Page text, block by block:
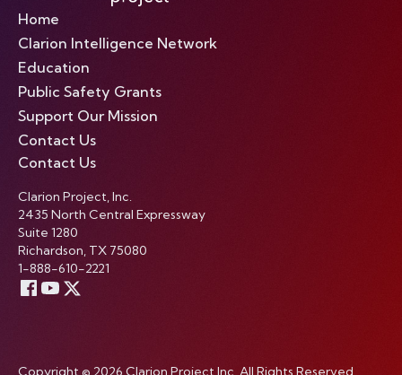
Home
Clarion Intelligence Network
Education
Public Safety Grants
Support Our Mission
Contact Us
Contact Us
Clarion Project, Inc.
2435 North Central Expressway
Suite 1280
Richardson, TX 75080
1-888-610-2221
Copyright © 2026 Clarion Project Inc. All Rights Reserved.